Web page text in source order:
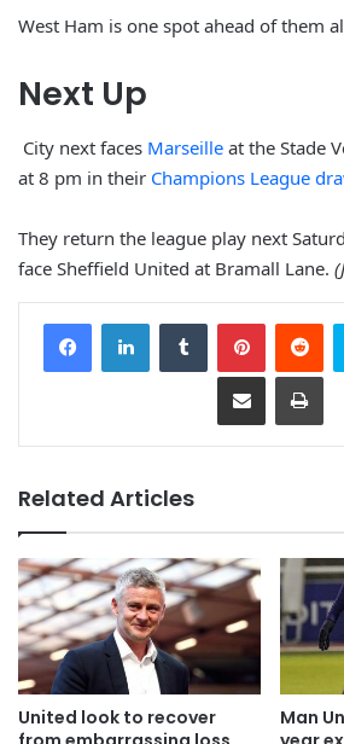
West Ham is one spot ahead of them
Next Up
City next faces Marseille at the Stade
at 8 pm in their Champions League
They return the league play next
face Sheffield United at Bramall Lane.
Related Articles
United look to recover
Man